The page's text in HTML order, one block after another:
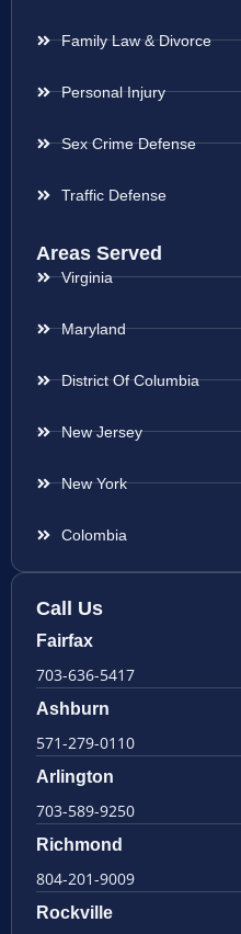
Family Law & Divorce
Personal Injury
Sex Crime Defense
Traffic Defense
Areas Served
Virginia
Maryland
District Of Columbia
New Jersey
New York
Colombia
Call Us
Fairfax
703-636-5417
Ashburn
571-279-0110
Arlington
703-589-9250
Richmond
804-201-9009
Rockville